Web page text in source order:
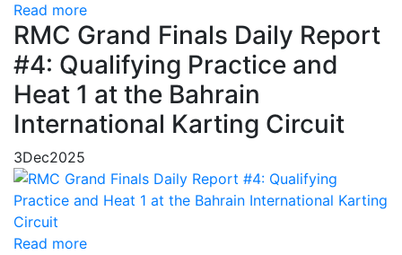
Read more
RMC Grand Finals Daily Report
#4: Qualifying Practice and
Heat 1 at the Bahrain
International Karting Circuit
3Dec2025
Read more